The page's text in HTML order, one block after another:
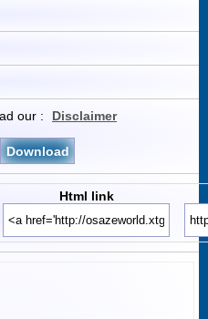
our : Disclaimer
Download
Html link